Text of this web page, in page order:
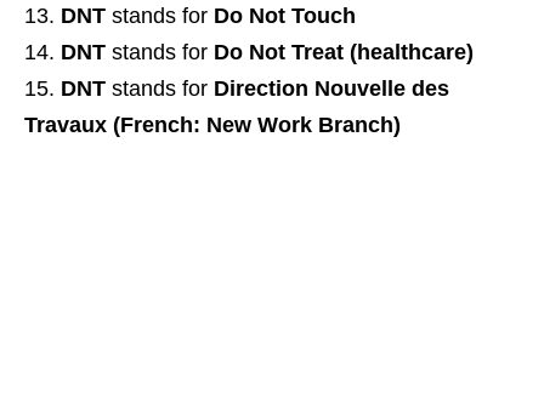
DNT stands for Do Not Touch
DNT stands for Do Not Treat (healthcare)
DNT stands for Direction Nouvelle des
Travaux (French: New Work Branch)